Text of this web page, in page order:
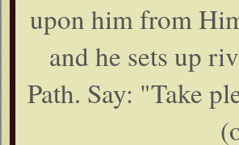
upon him from
and he sets up
Path. Say: "Take